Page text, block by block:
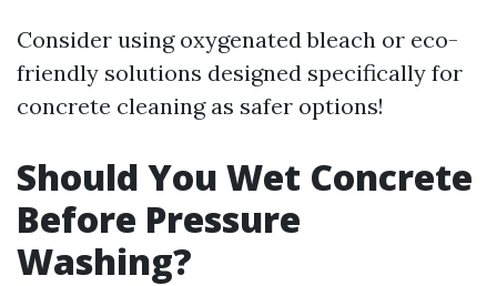
Consider using oxygenated bleach or eco-
friendly solutions designed specifically for
concrete cleaning as safer options!
Should You Wet Concrete
Before Pressure
Washing?